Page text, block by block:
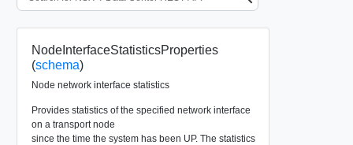
NodeInterfaceStatisticsProperties
(schema)
Node network interface statistics
Provides statistics of the specified network interface
on a transport node
since the time the system has been UP. The statistics